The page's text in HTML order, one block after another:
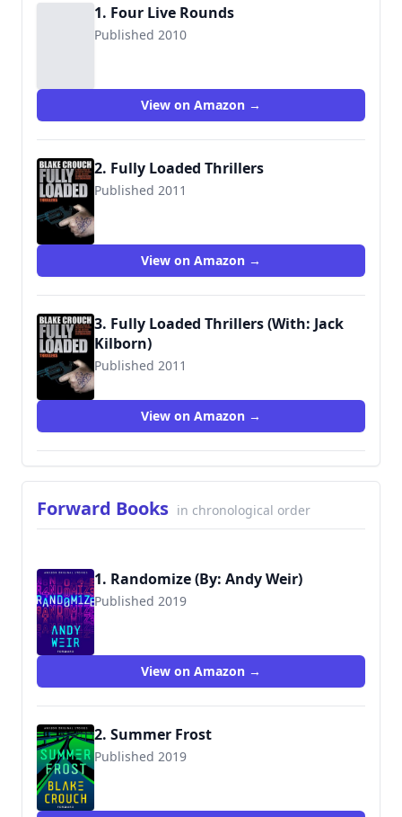
1. Four Live Rounds
Published 2010
View on Amazon →
2. Fully Loaded Thrillers
Published 2011
View on Amazon →
3. Fully Loaded Thrillers (With: Jack
Kilborn)
Published 2011
9781456539542
View on Amazon →
Forward Books in chronological order
1. Randomize (By: Andy Weir)
Published 2019
View on Amazon →
2. Summer Frost
Published 2019